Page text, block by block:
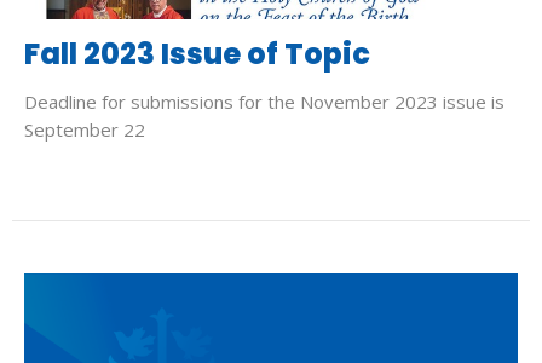
Fall 2023 Issue of Topic
Deadline for submissions for the November 2023 issue is
September 22